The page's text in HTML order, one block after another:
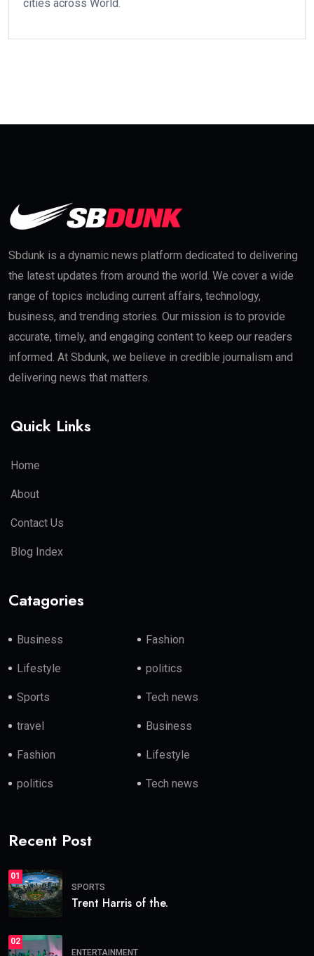
cities across World.
Sbdunk is a dynamic news platform dedicated to delivering
the latest updates from around the world. We cover a wide
range of topics including current affairs, technology,
business, and trending stories. Our mission is to provide
accurate, timely, and engaging content to keep our readers
informed. At Sbdunk, we believe in credible journalism and
delivering news that matters.
Quick Links
Home
About
Contact Us
Blog Index
Catagories
Business Fashion
Lifestyle politics
Sports Tech news
travel Business
Fashion Lifestyle
politics Tech news
Recent Post
01
SPORTS
Trent Harris of the.
02
ENTERTAINMENT